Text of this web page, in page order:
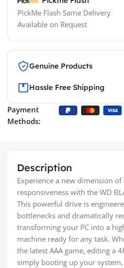
PickMe Flash Same Delivery
Available on Request
Genuine Products
Hassle Free Shipping
Payment
Methods:
Description
Experience a new dimension of
responsiveness with the WD
This powerful drive is
bottlenecks and dramatically
transforming your PC into a
machine ready for any task.
the latest AAA game, editing a
simply booting up your